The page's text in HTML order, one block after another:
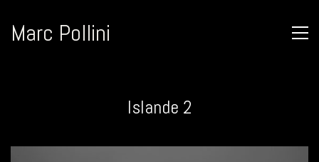
Marc Pollini
Islande 2